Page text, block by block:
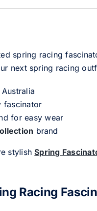
spring racing
next spring racing
fascinator
for easy wear
brand
stylishSpring
Racing